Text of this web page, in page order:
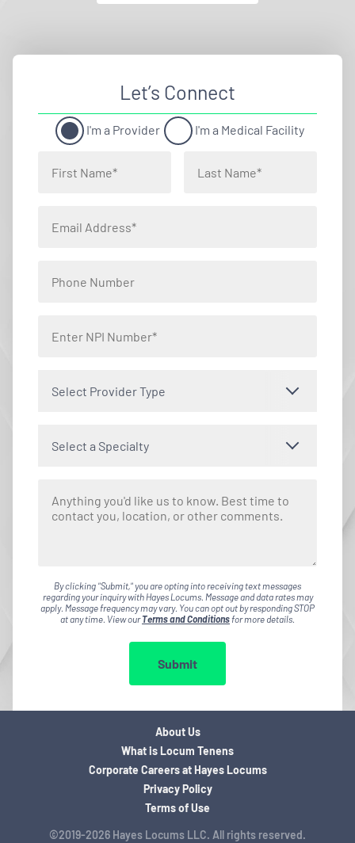
Let’s Connect
I'm a Provider I'm a Medical Facility
Select Provider Type
Select a Specialty
By clicking "Submit," you are opting into receiving text messages
regarding your inquiry with Hayes Locums. Message and data rates may
apply. Message frequency may vary. You can opt out by responding STOP
at any time. View ourTerms and Conditionsfor more details.
Submit
©2019-2026 Hayes Locums LLC. All rights reserved.
About Us
What is Locum Tenens
Corporate Careers at Hayes Locums
Privacy Policy
Terms of Use